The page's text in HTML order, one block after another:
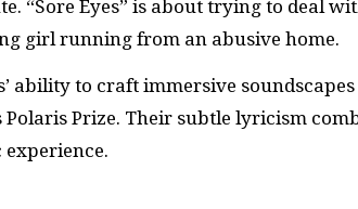
“Sore Eyes” is about trying to deal
girl running from an abusive home.
ability to craft immersive
Polaris Prize. Their subtle lyricism
experience.